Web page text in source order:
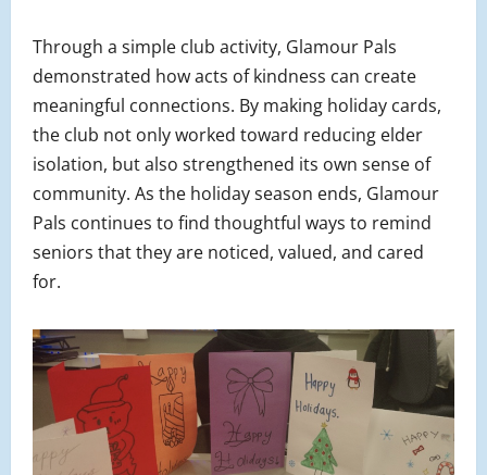
Through a simple club activity, Glamour Pals
demonstrated how acts of kindness can create
meaningful connections. By making holiday cards,
the club not only worked toward reducing elder
isolation, but also strengthened its own sense of
community. As the holiday season ends, Glamour
Pals continues to find thoughtful ways to remind
seniors that they are noticed, valued, and cared
for.